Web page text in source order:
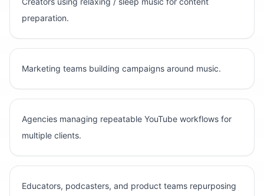
preparation.
Marketing teams building campaigns around music.
Agencies managing repeatable YouTube workflows for
multiple clients.
Educators, podcasters, and product teams repurposing